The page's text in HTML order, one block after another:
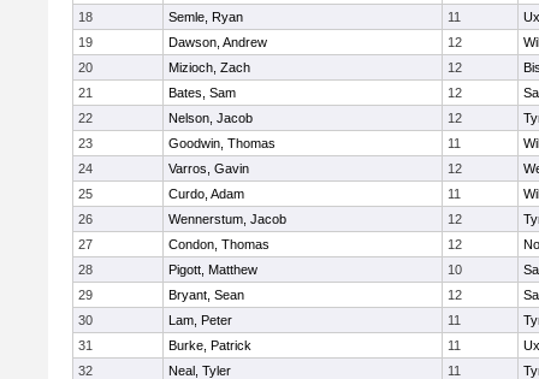
18
Semle, Ryan 11
19
Dawson, Andrew 12
20
Mizioch, Zach 12
21
Bates, Sam 12
22
Nelson, Jacob 12
23
Goodwin, Thomas 11
24
Varros, Gavin 12
25
Curdo, Adam 11
26
Wennerstum, Jacob 12
27
Condon, Thomas 12
28
Pigott, Matthew 10
29
Bryant, Sean 12
30
Lam, Peter 11
31
Burke, Patrick 11
32
Neal, Tyler 11